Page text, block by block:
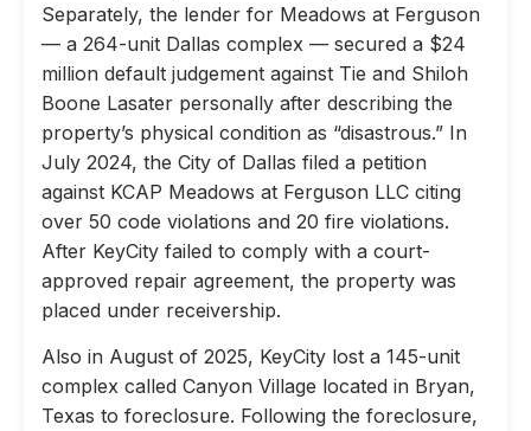
Separately, the lender for Meadows at Ferguson
— a 264-unit Dallas complex — secured a $24
million default judgement against Tie and Shiloh
Boone Lasater personally after describing the
property’s physical condition as “disastrous.” In
July 2024, the City of Dallas filed a petition
against KCAP Meadows at Ferguson LLC citing
over 50 code violations and 20 fire violations.
After KeyCity failed to comply with a court-
approved repair agreement, the property was
placed under receivership.
Also in August of 2025, KeyCity lost a 145-unit
complex called Canyon Village located in Bryan,
Texas to foreclosure. Following the foreclosure,